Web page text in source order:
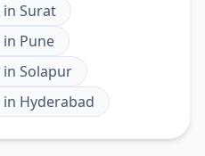
in Surat
in Pune
in Solapur
in Hyderabad